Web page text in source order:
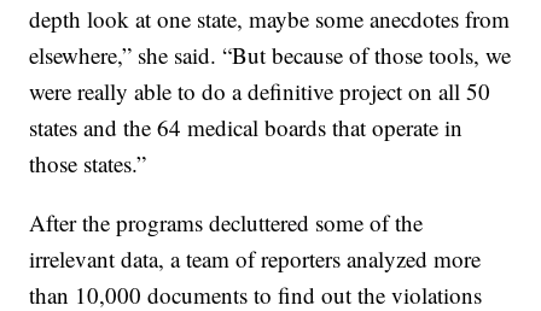
depth look at one state, maybe some anecdotes from
elsewhere,” she said. “But because of those tools, we
were really able to do a definitive project on all 50
states and the 64 medical boards that operate in
those states.”
After the programs decluttered some of the
irrelevant data, a team of reporters analyzed more
than 10,000 documents to find out the violations